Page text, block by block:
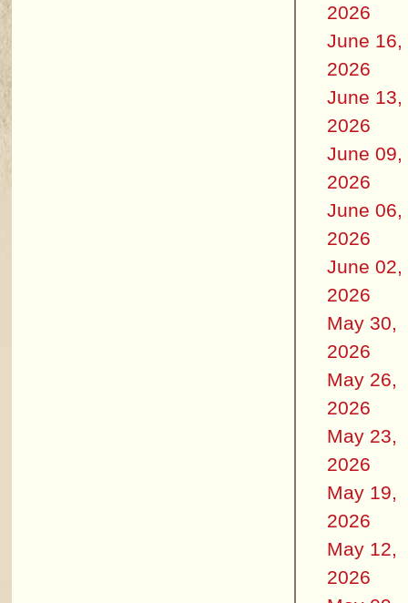
2026
June 16,
2026
June 13,
2026
June 09,
2026
June 06,
2026
June 02,
2026
May 30,
2026
May 26,
2026
May 23,
2026
May 19,
2026
May 12,
2026